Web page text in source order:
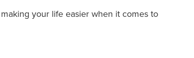
your life easier when it comes to